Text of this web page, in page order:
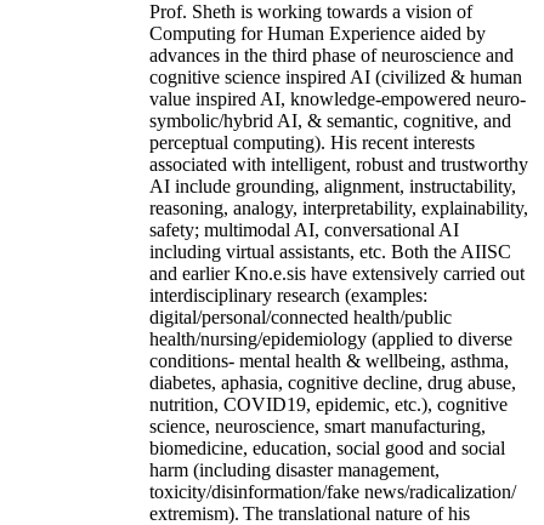
Prof. Sheth is working towards a vision of
Computing for Human Experience aided by
advances in the third phase of neuroscience and
cognitive science inspired AI (civilized & human
value inspired AI, knowledge-empowered neuro-
symbolic/hybrid AI, & semantic, cognitive, and
perceptual computing). His recent interests
associated with intelligent, robust and trustworthy
AI include grounding, alignment, instructability,
reasoning, analogy, interpretability, explainability,
safety; multimodal AI, conversational AI
including virtual assistants, etc. Both the AIISC
and earlier Kno.e.sis have extensively carried out
interdisciplinary research (examples:
digital/personal/connected health/public
health/nursing/epidemiology (applied to diverse
conditions- mental health & wellbeing, asthma,
diabetes, aphasia, cognitive decline, drug abuse,
nutrition, COVID19, epidemic, etc.), cognitive
science, neuroscience, smart manufacturing,
biomedicine, education, social good and social
harm (including disaster management,
toxicity/disinformation/fake news/radicalization/
extremism). The translational nature of his